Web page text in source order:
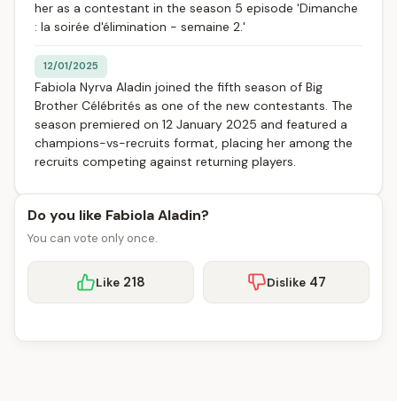
her as a contestant in the season 5 episode 'Dimanche
: la soirée d'élimination - semaine 2.'
12/01/2025
Fabiola Nyrva Aladin joined the fifth season of Big
Brother Célébrités as one of the new contestants. The
season premiered on 12 January 2025 and featured a
champions-vs-recruits format, placing her among the
recruits competing against returning players.
Do you like Fabiola Aladin?
You can vote only once.
Like 218 Dislike 47